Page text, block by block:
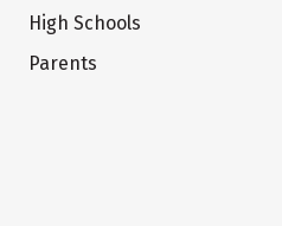
High Schools
Parents